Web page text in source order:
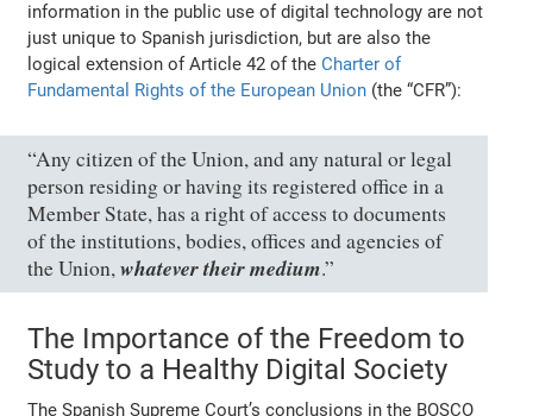
information in the public use of digital technology are not
just unique to Spanish jurisdiction, but are also the
logical extension of Article 42 of theCharter of
Fundamental Rights of the European Union (the “CFR”):
“Any citizen of the Union, and any natural or legal
person residing or having its registered office in a
Member State, has a right of access to documents
of the institutions, bodies, offices and agencies of
the Union,whatever their medium.”
The Importance of the Freedom to
Study to a Healthy Digital Society
The Spanish Supreme Court’s conclusions in the BOSCO